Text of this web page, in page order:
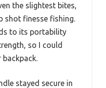
the slightest bites,
finesse fishing.
to its portability
so I could
stayed secure in